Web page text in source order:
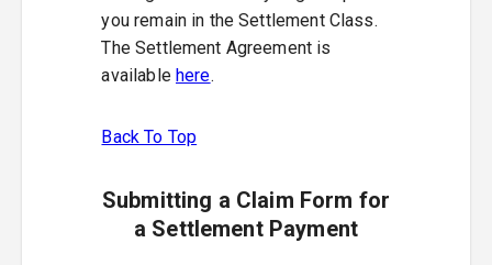
you remain in the Settlement Class.
The Settlement Agreement is
available here.
Back To Top
Submitting a Claim Form for
a Settlement Payment